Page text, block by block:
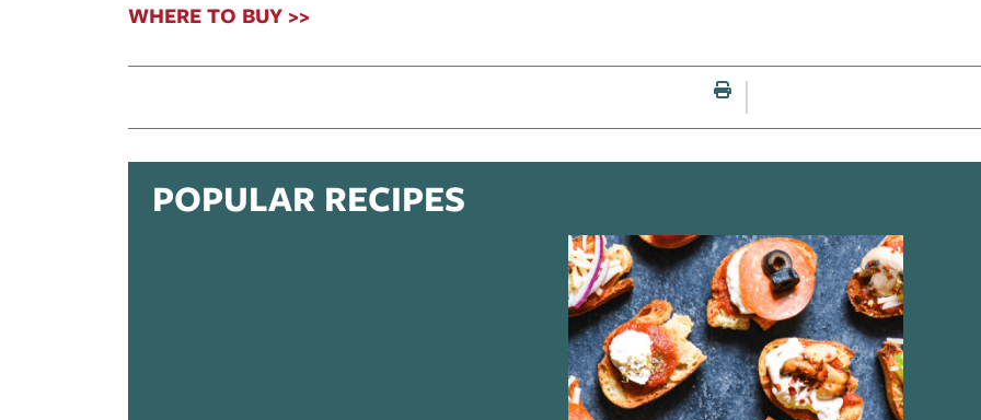
WHERE TO BUY >>
Print this page
POPULAR RECIPES